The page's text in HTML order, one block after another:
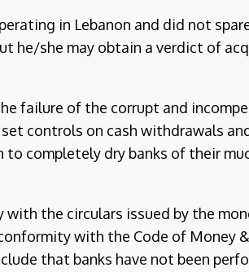
in Lebanon and did not
he/she may obtain a verdict of
failure of the corrupt and
controls on cash withdrawals
to completely dry banks of their
the circulars issued by the
with the Code of Money
that banks have not been